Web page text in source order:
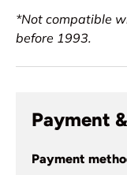
*Not compatible
before 1993.
Payment
Payment